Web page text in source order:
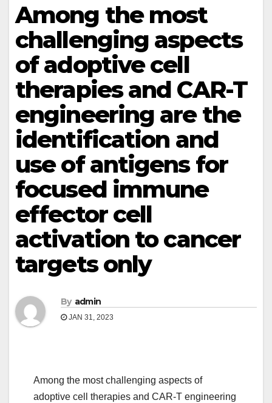
Among the most
challenging aspects
of adoptive cell
therapies and CAR-T
engineering are the
identification and
use of antigens for
focused immune
effector cell
activation to cancer
targets only
By admin
JAN 31, 2023
Among the most challenging aspects of
adoptive cell therapies and CAR-T engineering